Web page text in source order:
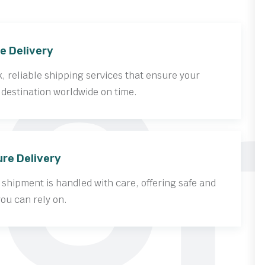
Delivery
reliable shipping services that ensure your
worldwide on time.
Delivery
is handled with care, offering safe and
can rely on.